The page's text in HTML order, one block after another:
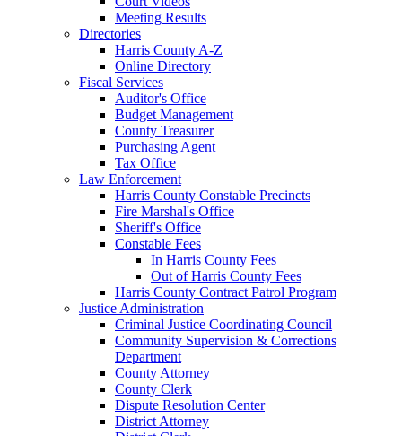
Meeting Results
Directories
Harris County A-Z
Online Directory
Fiscal Services
Auditor's Office
Budget Management
County Treasurer
Purchasing Agent
Tax Office
Law Enforcement
Harris County Constable Precincts
Fire Marshal's Office
Sheriff's Office
Constable Fees
In Harris County Fees
Out of Harris County Fees
Harris County Contract Patrol Program
Justice Administration
Criminal Justice Coordinating Council
Community Supervision & Corrections
Department
County Attorney
County Clerk
Dispute Resolution Center
District Attorney